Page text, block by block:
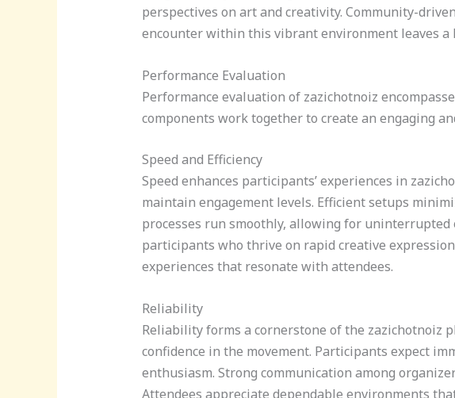
perspectives on art and creativity. Community-
encounter within this vibrant environment leaves
Performance Evaluation
Performance evaluation of zazichotnoiz
components work together to create an engaging
Speed and Efficiency
Speed enhances participants’ experiences in
maintain engagement levels. Efficient setups
processes run smoothly, allowing for
participants who thrive on rapid creative
experiences that resonate with attendees.
Reliability
Reliability forms a cornerstone of the zazichotnoiz
confidence in the movement. Participants expect
enthusiasm. Strong communication among
Attendees appreciate dependable environments